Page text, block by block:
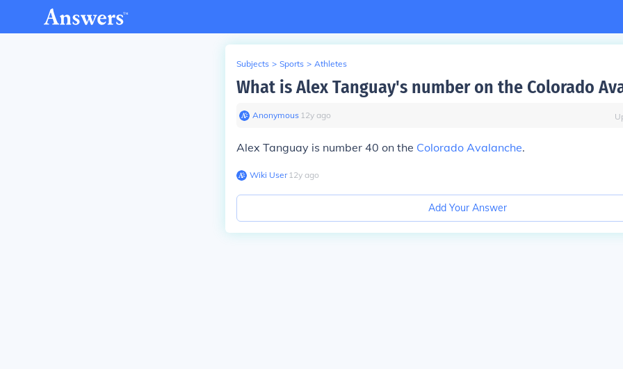
Subjects > Sports > Athletes
What is Alex Tanguay's number on the Colorado
Anonymous∙ 12y ago
Alex Tanguay is number 40 on the Colorado Avalanche.
Wiki User∙12y ago
Add Your Answer